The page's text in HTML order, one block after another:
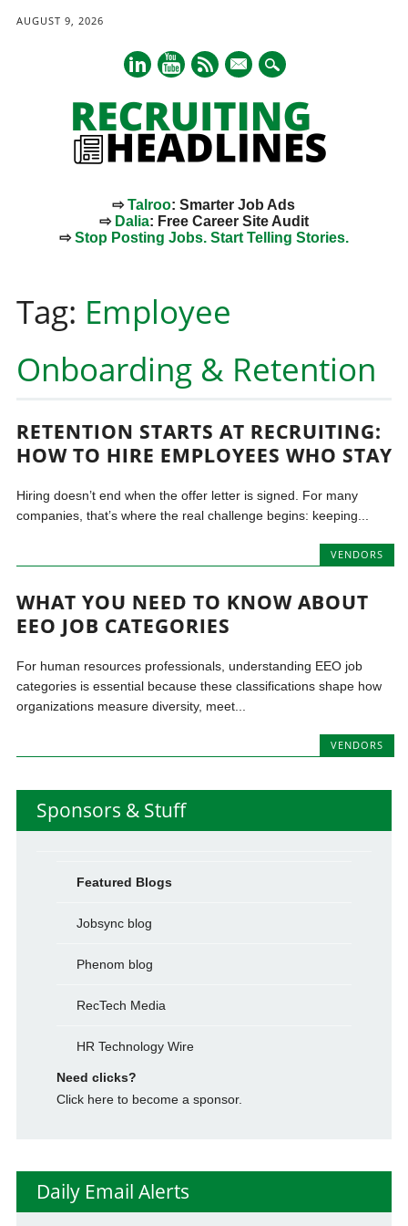
AUGUST 9, 2026
mail
⇨Talroo: Smarter Job Ads
⇨ Dalia: Free Career Site Audit
⇨Stop Posting Jobs. Start Telling Stories.
content
Tag: Employee
Onboarding & Retention
RETENTION STARTS AT RECRUITING:
HOW TO HIRE EMPLOYEES WHO STAY
Hiring doesn’t end when the offer letter is signed. For many
companies, that’s where the real challenge begins: keeping...
VENDORS
WHAT YOU NEED TO KNOW ABOUT
EEO JOB CATEGORIES
For human resources professionals, understanding EEO job
categories is essential because these classifications shape how
organizations measure diversity, meet...
VENDORS
Sponsors & Stuff
Featured Blogs
Jobsync blog
Phenom blog
RecTech Media
HR Technology Wire
Need clicks?
Click here to become a sponsor.
Daily Email Alerts